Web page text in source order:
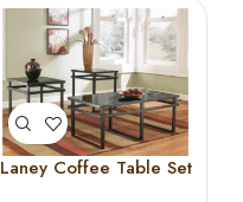
Laney Coffee Table Set